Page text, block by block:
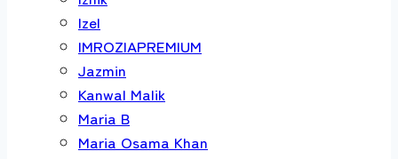
Izel
IMROZIAPREMIUM
Jazmin
Kanwal Malik
Maria B
Maria Osama Khan